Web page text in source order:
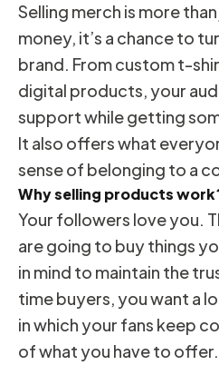
Selling merch is more
money, it’s a chance to
brand. From custom t-
digital products, your
support while getting
It also offers what
sense of belonging to a
Why selling products
Your followers love you.
are going to buy things
in mind to maintain the
time buyers, you want a
in which your fans keep
of what you have to offer.